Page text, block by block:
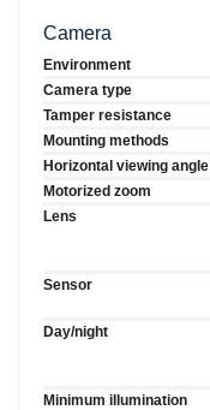
Camera
Environment
Camera type
Tamper resistance
Mounting methods
Horizontal viewing angle
Motorized zoom
Lens
Sensor
Day/night
Minimum illumination